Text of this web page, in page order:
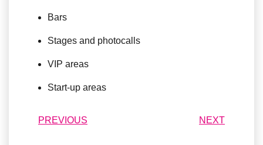
Bars
Stages and photocalls
VIP areas
Start-up areas
PREVIOUS NEXT